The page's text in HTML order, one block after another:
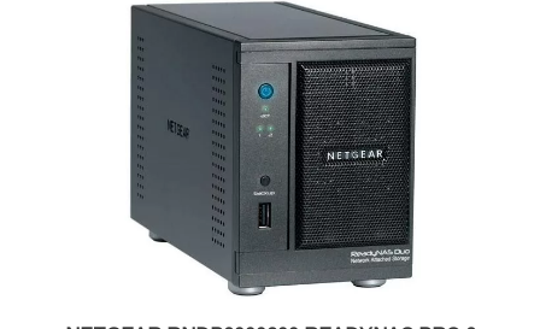
Fan Failure Alerts: Hardware LED, software via FrontView
Input: 100-240 V AC, 50 / 60 Hz , DC 12.0V, 5A
Power consumption: 35W
Powe Supply: 120 W
Temperature: 32 - 104° F
Humidity (non-condensing): 20% - 80%
Dimensions:(H x W x D): 5.28 x 8.07 x 8.78 inches
Weight: 2.07 kg
Warranty: 5 years